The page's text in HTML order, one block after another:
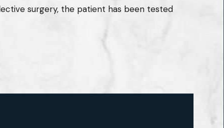
surgery, the patient has been tested